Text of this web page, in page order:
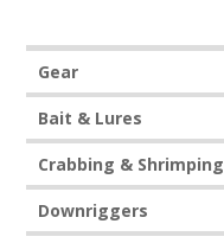
Gear
Bait & Lures
Crabbing & Shrimping
Downriggers